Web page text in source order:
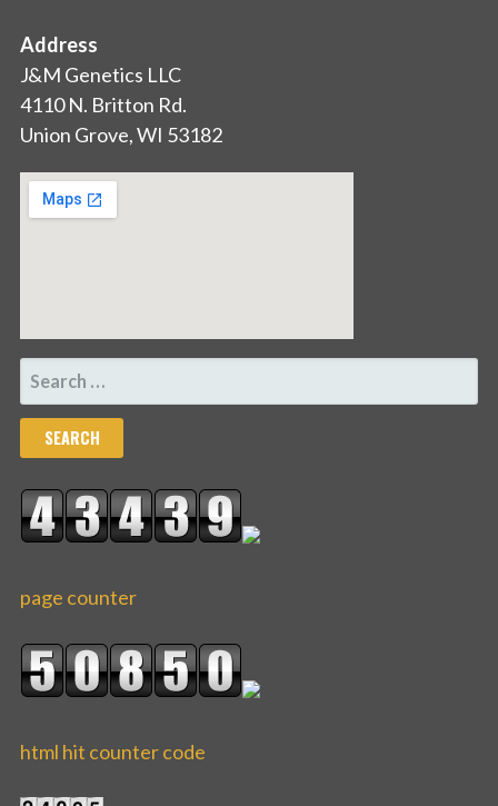
Address
J&M Genetics LLC
4110 N. Britton Rd.
Union Grove, WI 53182
SEARCH
FOR:
page counter
html hit counter code